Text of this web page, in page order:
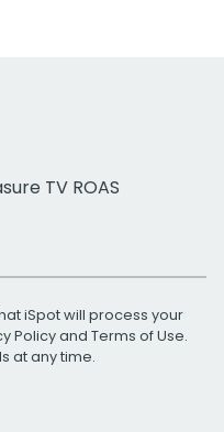
TV ROAS
iSpot will process your
Policyand Terms of Use.
at any time.